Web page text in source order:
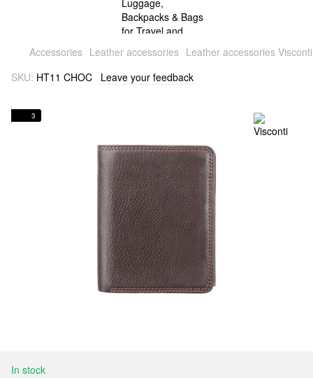
Accessories Leather accessories Leather accessories Visconti
SKU: HT11 CHOC Leave your feedback
3
In stock